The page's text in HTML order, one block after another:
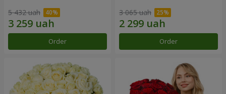
5 432 uah
Order
3 065 uah
Order